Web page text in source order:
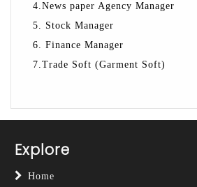
4.News paper Agency Manager
5. Stock Manager
6. Finance Manager
7.Trade Soft (Garment Soft)
Explore
Home